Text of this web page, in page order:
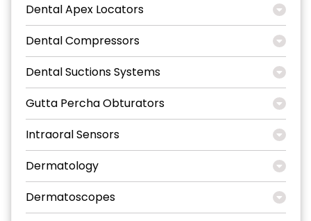
Dental Apex Locators
Dental Compressors
Dental Suctions Systems
Gutta Percha Obturators
Intraoral Sensors
Dermatology
Dermatoscopes